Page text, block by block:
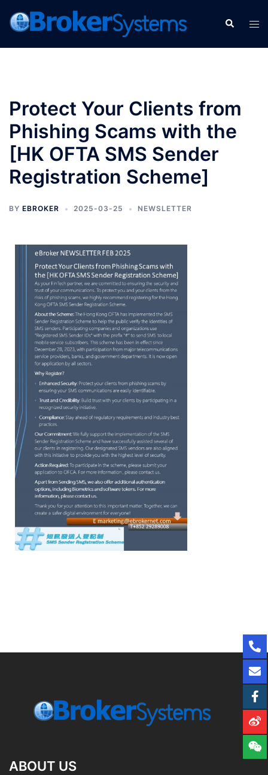
Protect Your Clients from
Phishing Scams with the
[HK OFTA SMS Sender
Registration Scheme]
BY EBROKER 2025-03-25 NEWSLETTER
ABOUT US